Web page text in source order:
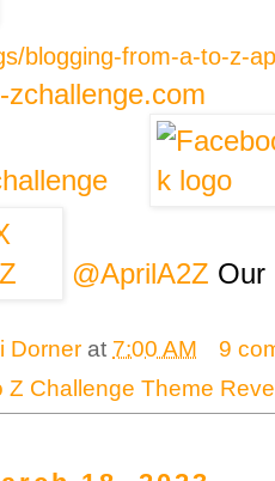
blogging-from-a-to-z-
@AprilA2Z Our
Dorner at 7:00 AM
9
Z Challenge Theme